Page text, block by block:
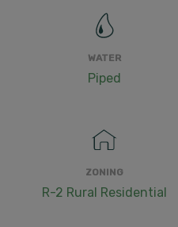
WATER
Piped
ZONING
R-2 Rural Residential